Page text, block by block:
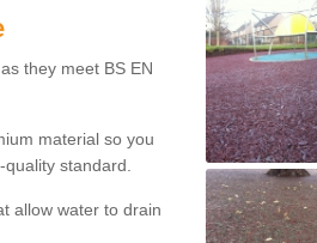
they meet BS EN
material so you
standard.
allow water to drain